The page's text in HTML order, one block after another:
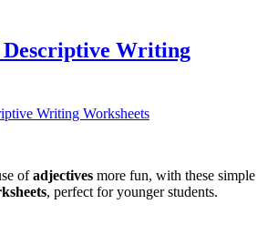
Writing
ofadjectives more fun, with these simple
, perfect for younger students.